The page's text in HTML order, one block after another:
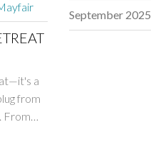
a
from
From
Esalen
as
September 2025